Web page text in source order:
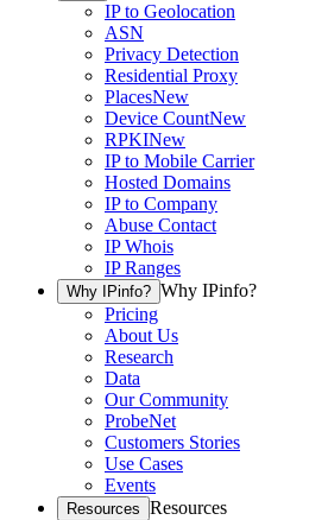
IP to Geolocation
ASN
Privacy Detection
Residential Proxy
PlacesNew
Device CountNew
RPKINew
IP to Mobile Carrier
Hosted Domains
IP to Company
Abuse Contact
IP Whois
IP Ranges
Why IPinfo? Why IPinfo?
Pricing
About Us
Research
Data
Our Community
ProbeNet
Customers Stories
Use Cases
Events
Resources Resources